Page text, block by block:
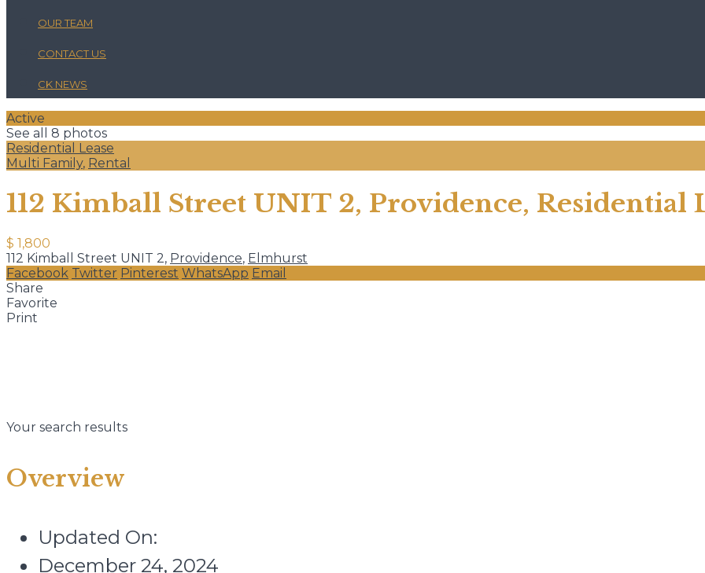
OUR TEAM
CONTACT US
CK NEWS
Active
See all 8 photos
Residential Lease
Multi Family, Rental
112 Kimball Street UNIT 2, Providence, Residential
$ 1,800
112 Kimball Street UNIT 2, Providence, Elmhurst
Facebook Twitter Pinterest WhatsApp Email
Share
Favorite
Print
Your search results
Overview
Updated On:
December 24, 2024